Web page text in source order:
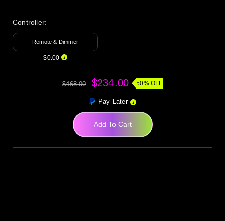
Controller:
Remote & Dimmer
$0.00
$468.00 $234.00 50% OFF
Pay Later
Add To Cart